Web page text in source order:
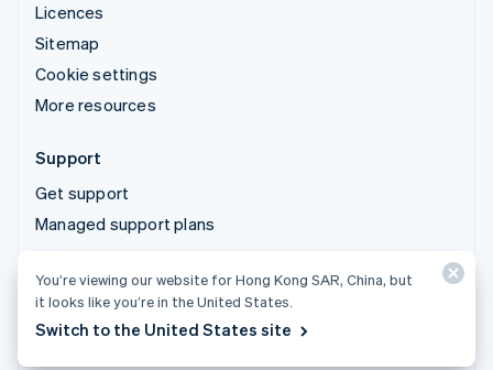
Licences
Sitemap
Cookie settings
More resources
Support
Get support
Managed support plans
© 2026 Stripe, LLC
You’re viewing our website for Hong Kong SAR, China, but
it looks like you’re in the United States.
Switch to the United States site